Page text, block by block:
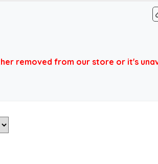
removed from our store or it's